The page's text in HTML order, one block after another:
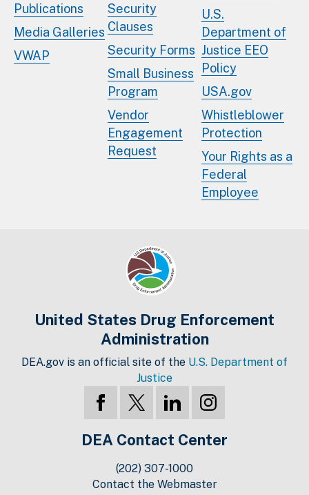
Publications
Media Galleries
VWAP
Security
Clauses
Security Forms
Small Business
Program
Vendor
Engagement
Request
U.S.
Department of
Justice EEO
Policy
USA.gov
Whistleblower
Protection
Your Rights as a
Federal
Employee
United States Drug Enforcement
Administration
DEA.gov is an official site of the U.S. Department of
Justice
DEA Contact Center
(202) 307-1000
Contact the Webmaster